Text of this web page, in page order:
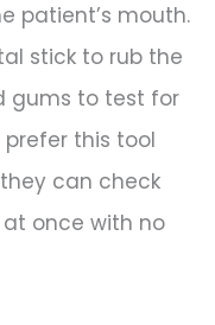
patient’s mouth.
stick to rub the
gums to test for
this tool
can check
once with no